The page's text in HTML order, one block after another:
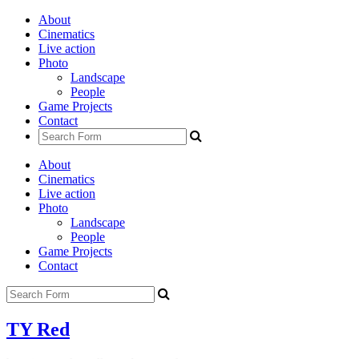
About
Cinematics
Live action
Photo
Landscape
People
Game Projects
Contact
About
Cinematics
Live action
Photo
Landscape
People
Game Projects
Contact
TY Red